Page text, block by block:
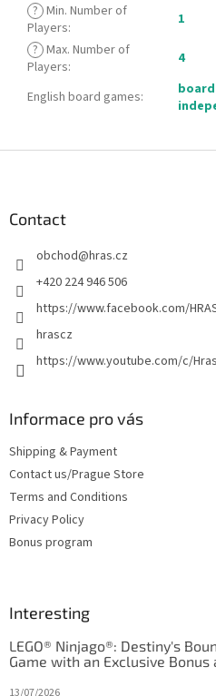
? Min. Number of
Players:
1
? Max. Number of
Players: 4
English board games:
board
Contact
obchod@hras.cz
+420 224 946 506
https://www.facebook.com/
hrascz
https://www.youtube.com/c/
Informace pro vás
Shipping & Payment
Contact us/Prague Store
Terms and Conditions
Privacy Policy
Bonus program
Interesting
LEGO® Ninjago®: Destiny's
Game with an Exclusive Bonus
13/07/2026